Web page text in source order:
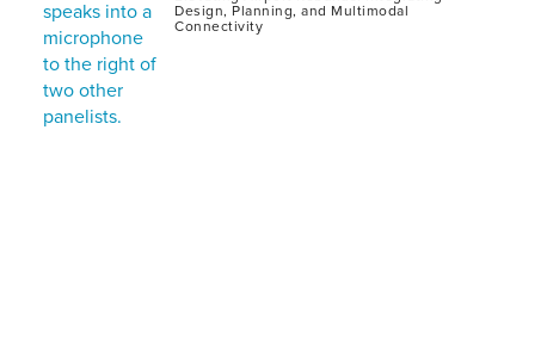
Design, Planning, and Multimodal
Connectivity